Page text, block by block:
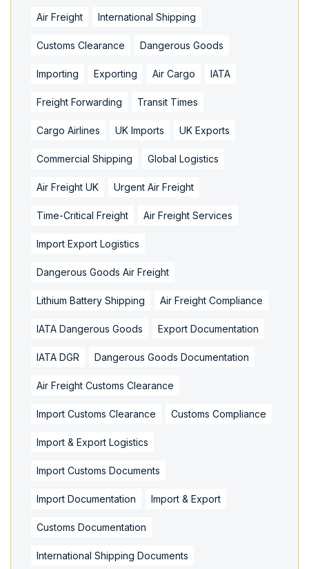
Air Freight International Shipping
Customs Clearance Dangerous Goods
Importing Exporting Air Cargo IATA
Freight Forwarding Transit Times
Cargo Airlines UK Imports UK Exports
Commercial Shipping Global Logistics
Air Freight UK Urgent Air Freight
Time-Critical Freight Air Freight Services
Import Export Logistics
Dangerous Goods Air Freight
Lithium Battery Shipping Air Freight Compliance
IATA Dangerous Goods Export Documentation
IATA DGR Dangerous Goods Documentation
Air Freight Customs Clearance
Import Customs Clearance Customs Compliance
Import & Export Logistics
Import Customs Documents
Import Documentation Import & Export
Customs Documentation
International Shipping Documents